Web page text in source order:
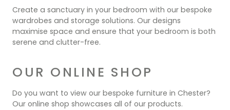
Create a sanctuary in your bedroom with our bespoke
wardrobes and storage solutions. Our designs
maximise space and ensure that your bedroom is both
serene and clutter-free.
OUR ONLINE SHOP
Do you want to view our bespoke furniture in Chester?
Our online shop showcases all of our products.